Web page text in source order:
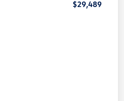
$29,489